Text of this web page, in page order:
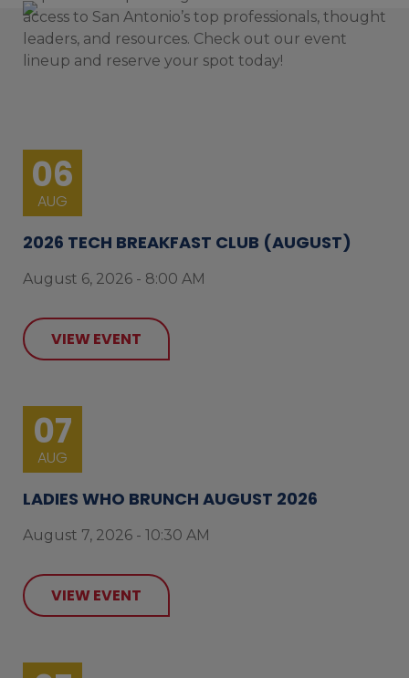
access to San Antonio’s top professionals, thought
leaders, and resources. Check out our event
lineup and reserve your spot today!
06
AUG
2026 TECH BREAKFAST CLUB (AUGUST)
August 6, 2026 - 8:00 AM
VIEW EVENT
07
AUG
LADIES WHO BRUNCH AUGUST 2026
August 7, 2026 - 10:30 AM
VIEW EVENT